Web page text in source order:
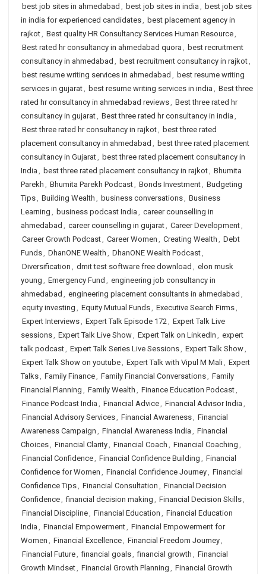
best job sites in ahmedabad , best job sites in india , best job sites
in india for experienced candidates, best placement agency in
rajkot, Best quality HR Consultancy Services Human Resource,
Best rated hr consultancy in ahmedabad quora , best recruitment
consultancy in ahmedabad , best recruitment consultancy in rajkot,
best resume writing services in ahmedabad , best resume writing
services in gujarat, best resume writing services in india , Best three
rated hr consultancy in ahmedabad reviews, Best three rated hr
consultancy in gujarat, Best three rated hr consultancy in india ,
Best three rated hr consultancy in rajkot, best three rated
placement consultancy in ahmedabad , best three rated placement
consultancy in Gujarat, best three rated placement consultancy in
India , best three rated placement consultancy in rajkot, Bhumita
Parekh , Bhumita Parekh Podcast, Bonds Investment, Budgeting
Tips, Building Wealth , business conversations, Business
Learning , business podcast India , career counselling in
ahmedabad , career counselling in gujarat, Career Development,
Career Growth Podcast, Career Women , Creating Wealth , Debt
Funds, DhanONE Wealth , DhanONE Wealth Podcast,
Diversification , dmit test software free download , elon musk
young , Emergency Fund , engineering job consultancy in
ahmedabad , engineering placement consultants in ahmedabad ,
equity investing , Equity Mutual Funds, Executive Search Firms,
Expert Interviews, Expert Talk Episode 172, Expert Talk Live
sessions, Expert Talk Live Show, Expert Talk on LinkedIn , expert
talk podcast, Expert Talk Series Live Sessions, Expert Talk Show,
Expert Talk Show on youtube, Expert Talk with Vipul M Mali, Expert
Talks, Family Finance, Family Financial Conversations, Family
Financial Planning , Family Wealth , Finance Education Podcast,
Finance Podcast India , Financial Advice, Financial Advisor India ,
Financial Advisory Services, Financial Awareness, Financial
Awareness Campaign , Financial Awareness India , Financial
Choices, Financial Clarity, Financial Coach , Financial Coaching ,
Financial Confidence, Financial Confidence Building , Financial
Confidence for Women , Financial Confidence Journey, Financial
Confidence Tips, Financial Consultation , Financial Decision
Confidence, financial decision making , Financial Decision Skills,
Financial Discipline, Financial Education , Financial Education
India , Financial Empowerment, Financial Empowerment for
Women , Financial Excellence, Financial Freedom Journey,
Financial Future, financial goals, financial growth , Financial
Growth Mindset, Financial Growth Planning , Financial Growth